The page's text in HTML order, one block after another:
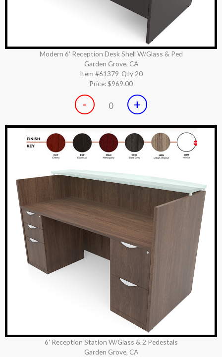
Modern 6' Reception Desk Shell W/Glass & Ped
Garden Grove, CA
Item #61379 Qty 20
Price:$969.00
- 0 +
6' Reception Station W/Glass & 2 Pedestals
Garden Grove, CA